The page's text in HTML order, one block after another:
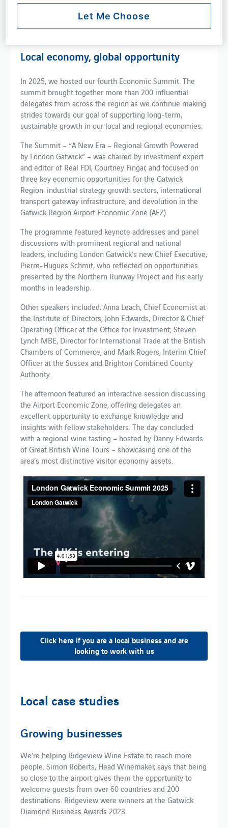
Local economy, global opportunity
In 2025, we hosted our fourth Economic Summit. The
summit brought together more than 200 influential
delegates from across the region as we continue making
strides towards our goal of supporting long-term,
sustainable growth in our local and regional economies.
The Summit – “A New Era – Regional Growth Powered
by London Gatwick” – was chaired by investment expert
and editor of Real FDI, Courtney Fingar, and focused on
three key economic opportunities for the Gatwick
Region: industrial strategy growth sectors, international
transport gateway infrastructure, and devolution in the
Gatwick Region Airport Economic Zone (AEZ).
The programme featured keynote addresses and panel
discussions with prominent regional and national
leaders, including London Gatwick’s new Chief Executive,
Pierre-Hugues Schmit, who reflected on opportunities
presented by the Northern Runway Project and his early
months in leadership.
Other speakers included: Anna Leach, Chief Economist at
the Institute of Directors; John Edwards, Director & Chief
Operating Officer at the Office for Investment; Steven
Lynch MBE, Director for International Trade at the British
Chambers of Commerce; and Mark Rogers, Interim Chief
Officer at the Sussex and Brighton Combined County
Authority.
The afternoon featured an interactive session discussing
the Airport Economic Zone, offering delegates an
excellent opportunity to exchange knowledge and
insights with fellow stakeholders. The day concluded
with a regional wine tasting – hosted by Danny Edwards
of Great British Wine Tours – showcasing one of the
area’s most distinctive visitor economy assets.
Click here if you are a local business and are
looking to work with us
Local case studies
Growing businesses
We’re helping Ridgeview Wine Estate to reach more
people. Simon Roberts, Head Winemaker, says that being
so close to the airport gives them the opportunity to
welcome guests from over 60 countries and 200
destinations. Ridgeview were winners at the Gatwick
Diamond Business Awards 2023.
Let Me Choose